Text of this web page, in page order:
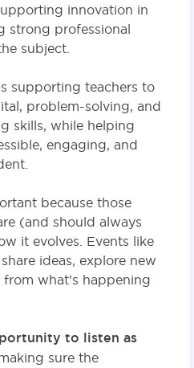
innovation in
strong professional
subject.
supporting teachers to
problem-solving, and
skills, while helping
engaging, and
because those
(and should always
it evolves. Events like
ideas, explore new
what’s happening
to listen as
sure the